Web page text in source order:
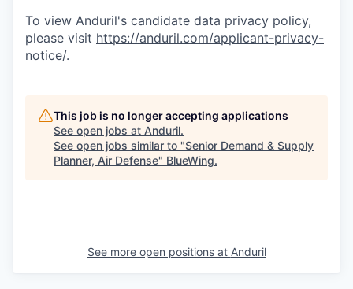
To view Anduril's candidate data privacy policy,
please visit https://anduril.com/applicant-privacy-
notice/.
This job is no longer accepting applications
See open jobs at Anduril.
See open jobs similar to "Senior Demand & Supply
Planner, Air Defense" BlueWing.
See more open positions at Anduril